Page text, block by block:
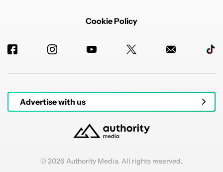
Cookie Policy
Advertise with us
© 2026 Authority Media. All rights reserved.